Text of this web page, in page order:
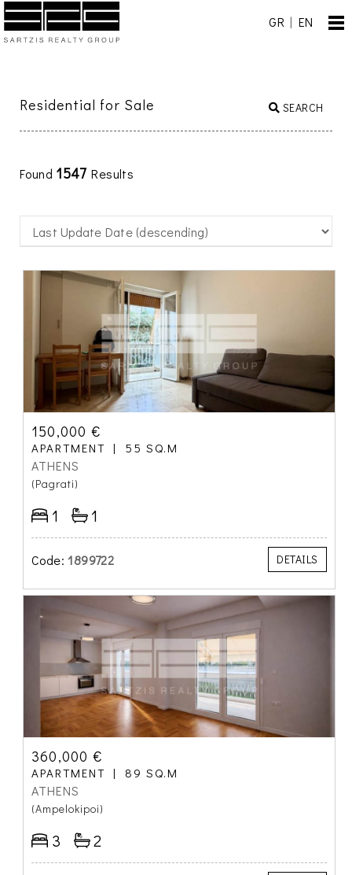
GR | EN
Residential for Sale SEARCH
Found 1547Results
150,000 €
APARTMENT 55 SQ.M
ATHENS
(Pagrati)
1 1
Code: 1899722 DETAILS
360,000 €
APARTMENT 89 SQ.M
ATHENS
(Ampelokipoi)
3 2